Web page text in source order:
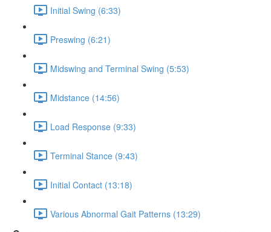
Initial Swing (6:33)
Preswing (6:21)
Midswing and Terminal Swing (5:53)
Midstance (14:56)
Load Response (9:33)
Terminal Stance (9:43)
Initial Contact (13:18)
Various Abnormal Gait Patterns (13:29)